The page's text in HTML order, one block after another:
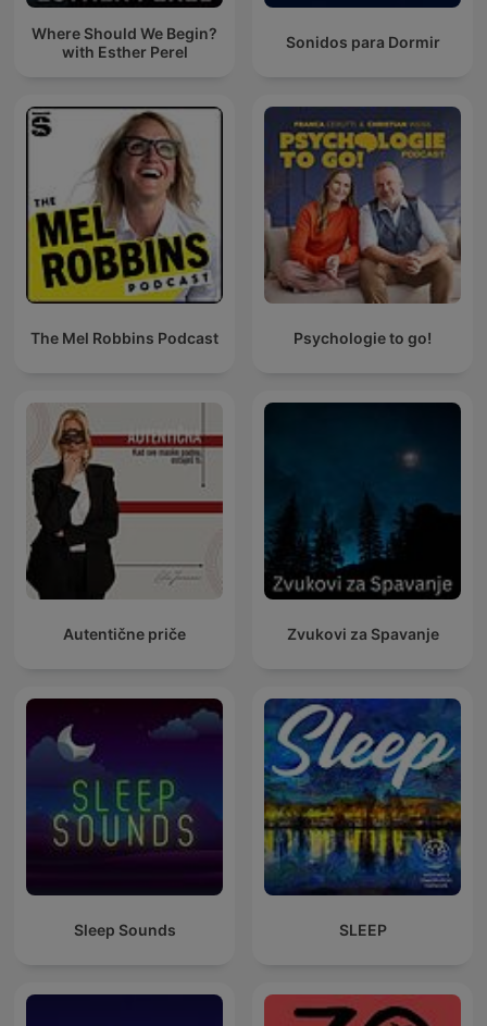
Where Should We Begin?
with Esther Perel
Sonidos para Dormir
The Mel Robbins Podcast Psychologie to go!
Autentične priče Zvukovi za Spavanje
Sleep Sounds SLEEP